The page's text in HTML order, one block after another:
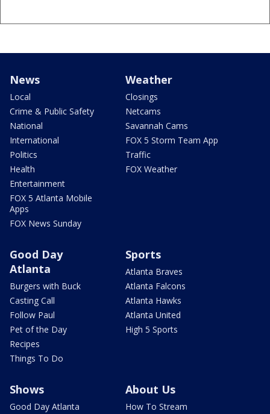
News
Local
Crime & Public Safety
National
International
Politics
Health
Entertainment
FOX 5 Atlanta Mobile
Apps
FOX News Sunday
Weather
Closings
Netcams
Savannah Cams
FOX 5 Storm Team App
Traffic
FOX Weather
Good Day
Atlanta
Burgers with Buck
Casting Call
Follow Paul
Pet of the Day
Recipes
Things To Do
Sports
Atlanta Braves
Atlanta Falcons
Atlanta Hawks
Atlanta United
High 5 Sports
Shows
Good Day Atlanta
About Us
How To Stream